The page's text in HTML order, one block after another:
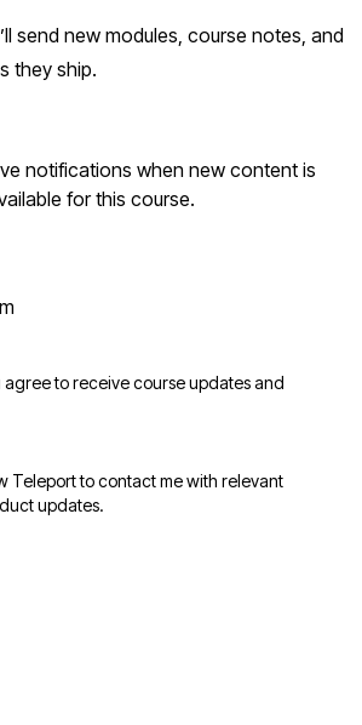
send new modules, course notes, and
they ship.
notifications when new content is
for this course.
agree to receive course updates and
Teleport to contact me with relevant
updates.